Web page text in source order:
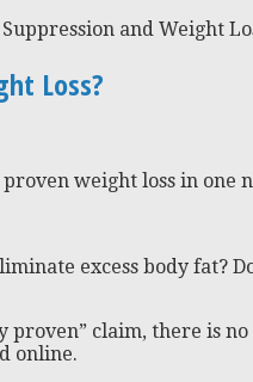
and Weight
Loss?
weight loss in one
excess body fat?
claim, there is
online.